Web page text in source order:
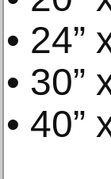
• 24”
• 30”
• 40”